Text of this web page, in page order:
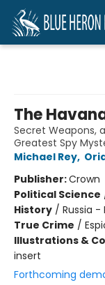
The
Secret Weapons,
Greatest Spy
Michael Rey,
Publisher:Crown
Political Science
History / Russia -
True Crime /
Illustrations &
insert
Forthcoming